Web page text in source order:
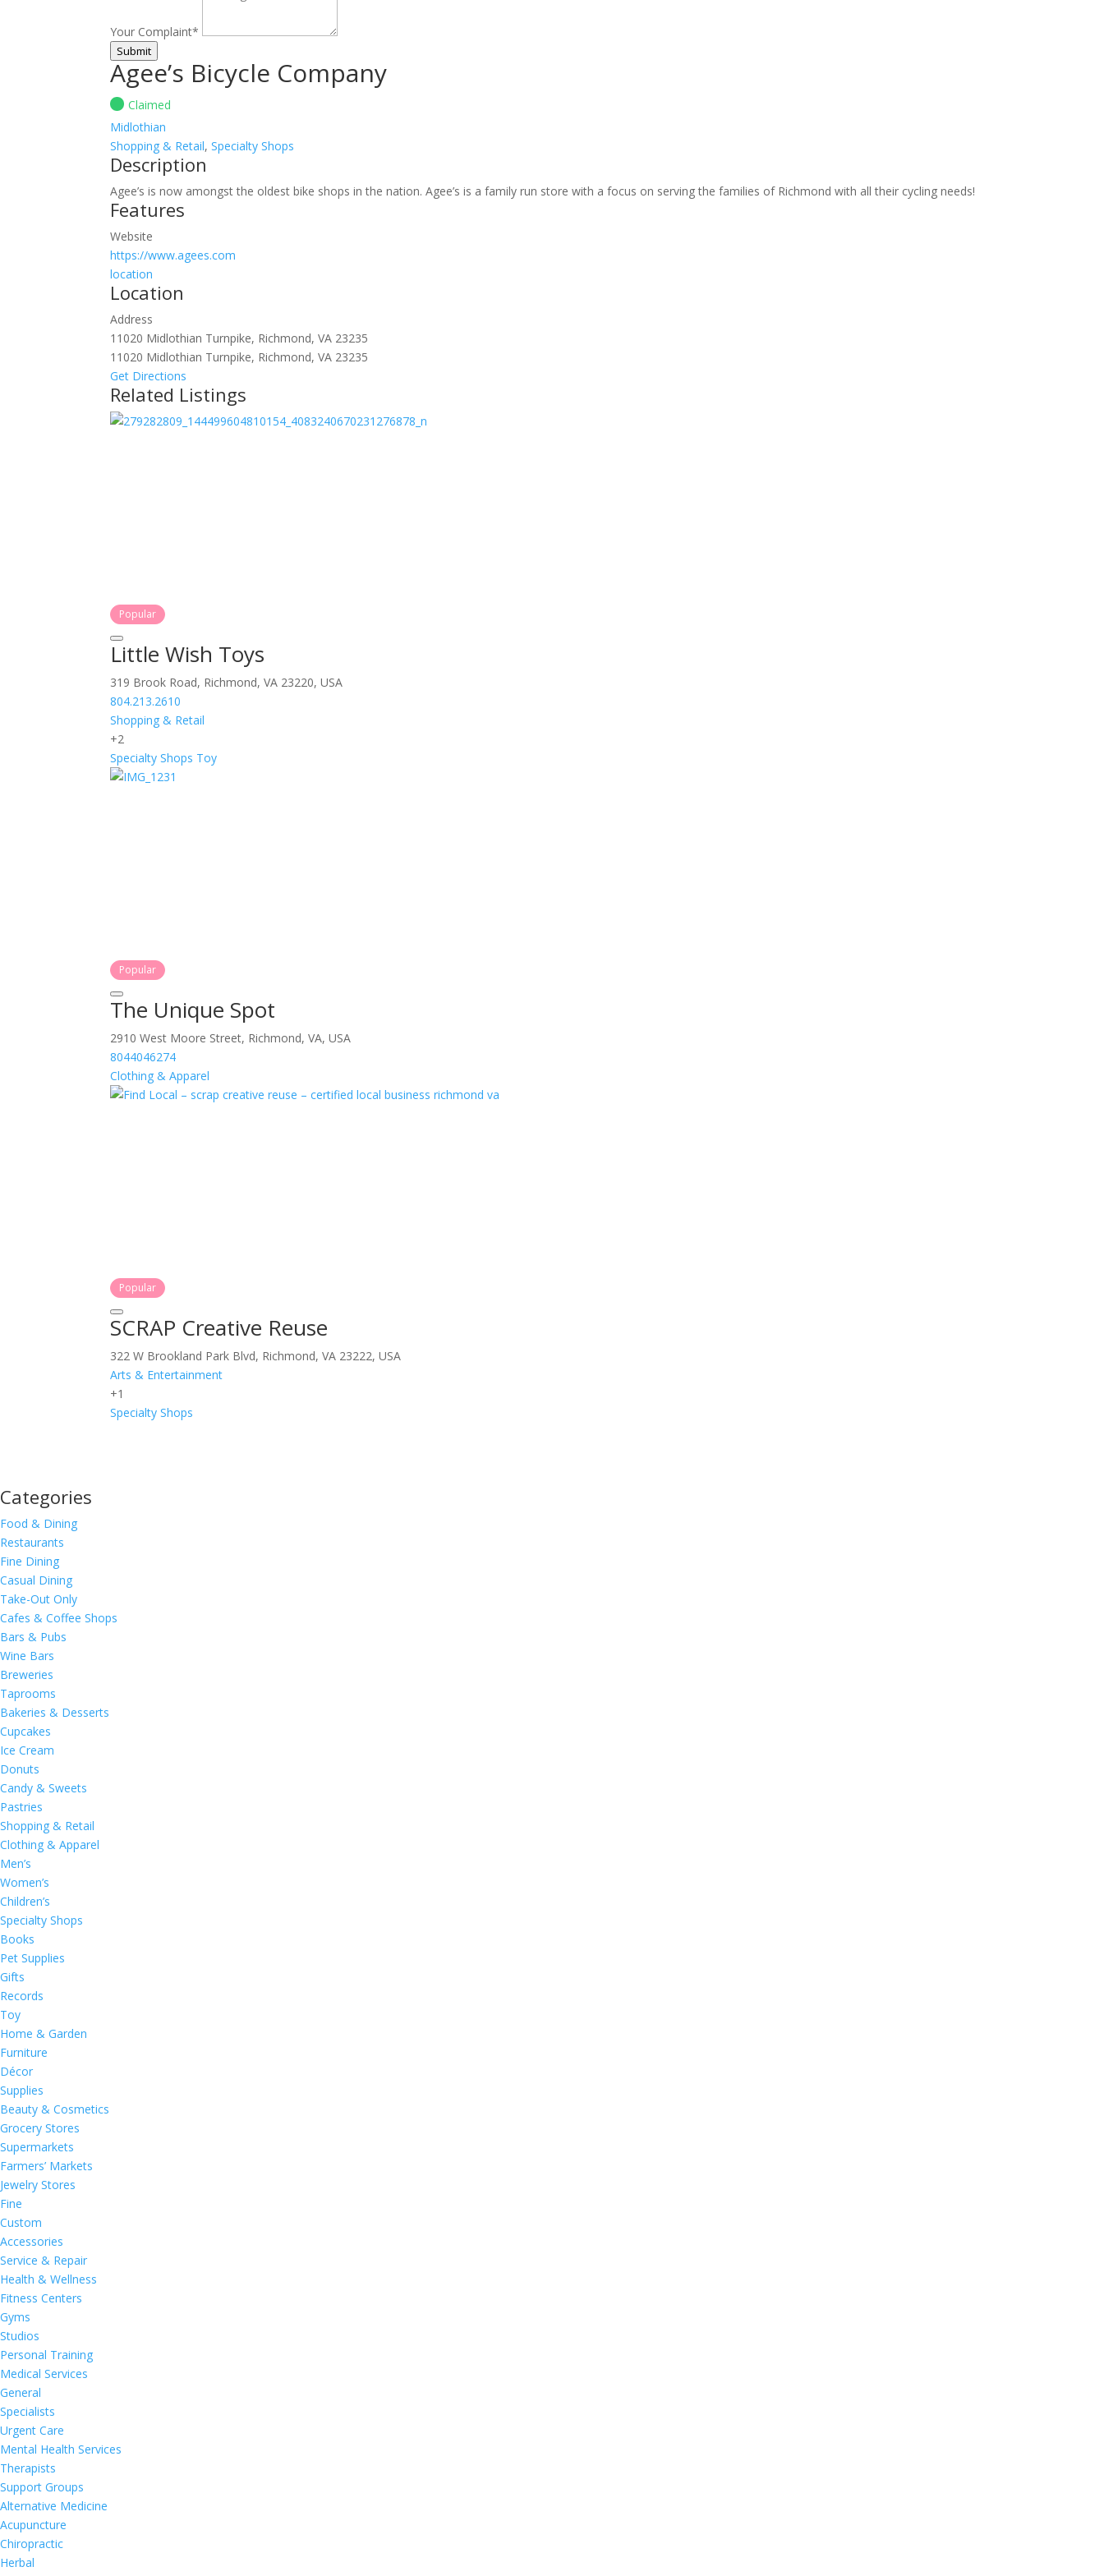
Your Complaint*
Submit
Agee’s Bicycle Company
Claimed
Midlothian
Shopping & Retail,Specialty Shops
Description
Agee’s is now amongst the oldest bike shops in the nation. Agee’s is a family run store with a focus on serving the families of Richmond with all their cycling needs!
Features
Website
https://www.agees.com
location
Location
Address
11020 Midlothian Turnpike, Richmond, VA 23235
11020 Midlothian Turnpike, Richmond, VA 23235
Get Directions
Related Listings
Popular
Little Wish Toys
319 Brook Road, Richmond, VA 23220, USA
804.213.2610
Shopping & Retail
+2
Specialty Shops Toy
Popular
The Unique Spot
2910 West Moore Street, Richmond, VA, USA
8044046274
Clothing & Apparel
Popular
SCRAP Creative Reuse
322 W Brookland Park Blvd, Richmond, VA 23222, USA
Arts & Entertainment
+1
Specialty Shops
Categories
Food & Dining
Restaurants
Fine Dining
Casual Dining
Take-Out Only
Cafes & Coffee Shops
Bars & Pubs
Wine Bars
Breweries
Taprooms
Bakeries & Desserts
Cupcakes
Ice Cream
Donuts
Candy & Sweets
Pastries
Shopping & Retail
Clothing & Apparel
Men’s
Women’s
Children’s
Specialty Shops
Books
Pet Supplies
Gifts
Records
Toy
Home & Garden
Furniture
Décor
Supplies
Beauty & Cosmetics
Grocery Stores
Supermarkets
Farmers’ Markets
Jewelry Stores
Fine
Custom
Accessories
Service & Repair
Health & Wellness
Fitness Centers
Gyms
Studios
Personal Training
Medical Services
General
Specialists
Urgent Care
Mental Health Services
Therapists
Support Groups
Alternative Medicine
Acupuncture
Chiropractic
Herbal